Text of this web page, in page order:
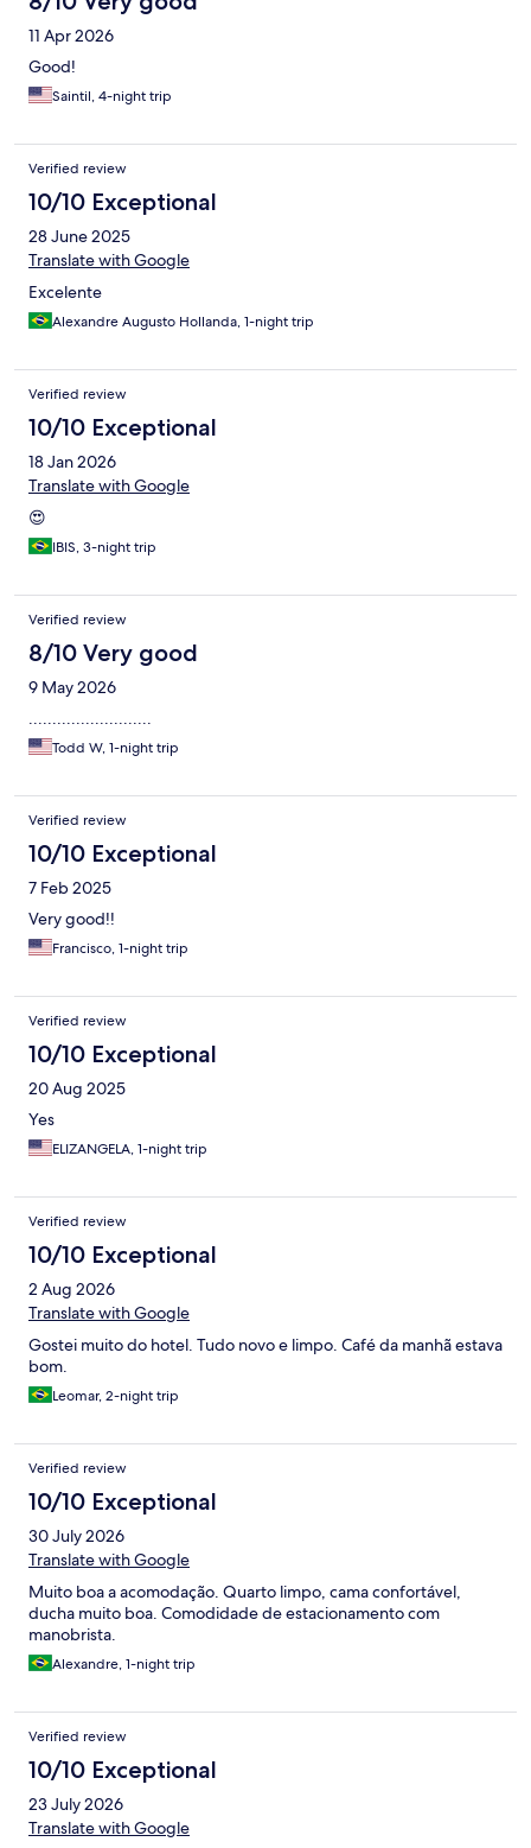
11 Apr 2026
Good!
Saintil, 4-night trip
Verified review
10/10 Exceptional
28 June 2025
Translate with Google
Excelente
Alexandre Augusto Hollanda, 1-night trip
Verified review
10/10 Exceptional
18 Jan 2026
Translate with Google
😍
IBIS, 3-night trip
Verified review
8/10 Very good
9 May 2026
..........................
Todd W, 1-night trip
Verified review
10/10 Exceptional
7 Feb 2025
Very good!!
Francisco, 1-night trip
Verified review
10/10 Exceptional
20 Aug 2025
Yes
ELIZANGELA, 1-night trip
Verified review
10/10 Exceptional
2 Aug 2026
Translate with Google
Gostei muito do hotel. Tudo novo e limpo. Café da manhã estava
bom.
Leomar, 2-night trip
Verified review
10/10 Exceptional
30 July 2026
Translate with Google
Muito boa a acomodação. Quarto limpo, cama confortável,
ducha muito boa. Comodidade de estacionamento com
manobrista.
Alexandre, 1-night trip
Verified review
10/10 Exceptional
23 July 2026
Translate with Google